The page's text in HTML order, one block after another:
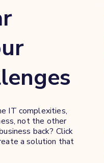
IT complexities,
not the other
back? Click
a solution that